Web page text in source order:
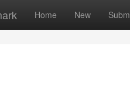
Home New